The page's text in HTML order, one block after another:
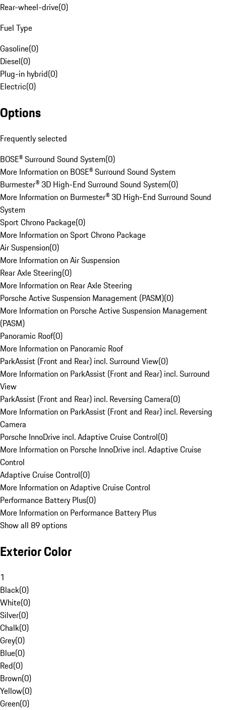
Rear-wheel-drive(0)
Fuel Type
Gasoline(0)
Diesel(0)
Plug-in hybrid(0)
Electric(0)
Options
Frequently selected
BOSE® Surround Sound System(0)
More Information on BOSE® Surround Sound System
Burmester® 3D High-End Surround Sound System(0)
More Information on Burmester® 3D High-End Surround Sound
System
Sport Chrono Package(0)
More Information on Sport Chrono Package
Air Suspension(0)
More Information on Air Suspension
Rear Axle Steering(0)
More Information on Rear Axle Steering
Porsche Active Suspension Management (PASM)(0)
More Information on Porsche Active Suspension Management
(PASM)
Panoramic Roof(0)
More Information on Panoramic Roof
ParkAssist (Front and Rear) incl. Surround View(0)
More Information on ParkAssist (Front and Rear) incl. Surround
View
ParkAssist (Front and Rear) incl. Reversing Camera(0)
More Information on ParkAssist (Front and Rear) incl. Reversing
Camera
Porsche InnoDrive incl. Adaptive Cruise Control(0)
More Information on Porsche InnoDrive incl. Adaptive Cruise
Control
Adaptive Cruise Control(0)
More Information on Adaptive Cruise Control
Performance Battery Plus(0)
More Information on Performance Battery Plus
Show all 89 options
Exterior Color
1
Black(0)
White(0)
Silver(0)
Chalk(0)
Grey(0)
Blue(0)
Red(0)
Brown(0)
Yellow(0)
Green(0)